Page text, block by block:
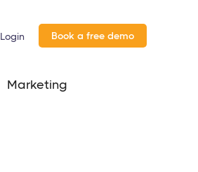
Login Book a free demo
Marketing